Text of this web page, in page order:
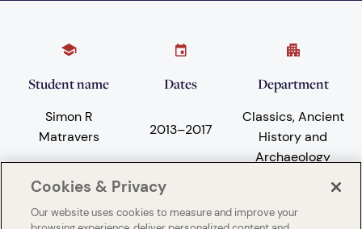
Student name
Simon R
Matravers
Dates
2013–2017
Department
Classics, Ancient
History and
Archaeology
Subject areas University
Cookies & Privacy
Our website uses cookies to measure and improve your